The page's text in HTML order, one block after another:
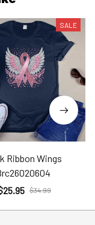
SALE
Ribbon Wings
$34.99